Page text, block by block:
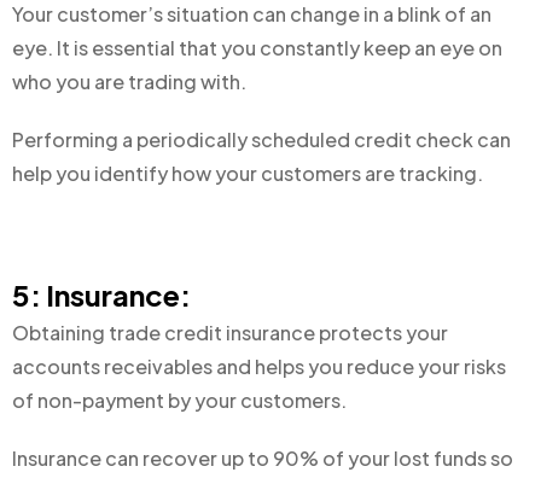
Your customer’s situation can change in a blink of an
eye. It is essential that you constantly keep an eye on
who you are trading with.
Performing a periodically scheduled credit check can
help you identify how your customers are tracking.
5: Insurance:
Obtaining trade credit insurance protects your
accounts receivables and helps you reduce your risks
of non-payment by your customers.
Insurance can recover up to 90% of your lost funds so